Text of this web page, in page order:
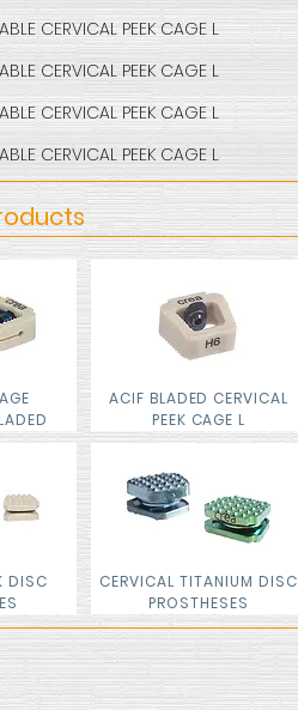
CERVICAL PEEK CAGE L
CERVICAL PEEK CAGE L
CERVICAL PEEK CAGE L
CERVICAL PEEK CAGE L
DISC
ACIF BLADED CERVICAL
PEEK CAGE L
CERVICAL TITANIUM DISC
PROSTHESES